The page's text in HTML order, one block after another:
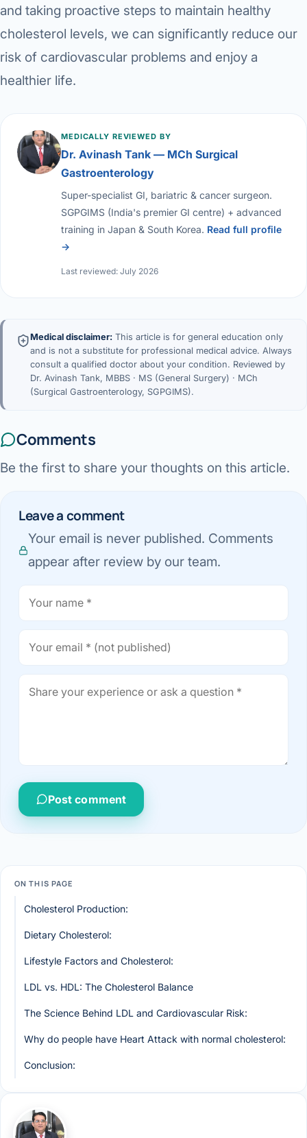
and taking proactive steps to maintain healthy
cholesterol levels, we can significantly reduce our
risk of cardiovascular problems and enjoy a
healthier life.
MEDICALLY REVIEWED BY
Dr. Avinash Tank — MCh Surgical
Gastroenterology
Super-specialist GI, bariatric & cancer surgeon.
SGPGIMS (India's premier GI centre) + advanced
training in Japan & South Korea. Read full profile
→
Last reviewed: July 2026
Medical disclaimer: This article is for general education only
and is not a substitute for professional medical advice. Always
consult a qualified doctor about your condition. Reviewed by
Dr. Avinash Tank, MBBS · MS (General Surgery) · MCh
(Surgical Gastroenterology, SGPGIMS).
Comments
Be the first to share your thoughts on this article.
Leave a comment
Your email is never published. Comments
appear after review by our team.
Post comment
ON THIS PAGE
Cholesterol Production:
Dietary Cholesterol:
Lifestyle Factors and Cholesterol:
LDL vs. HDL: The Cholesterol Balance
The Science Behind LDL and Cardiovascular Risk:
Why do people have Heart Attack with normal cholesterol:
Conclusion: